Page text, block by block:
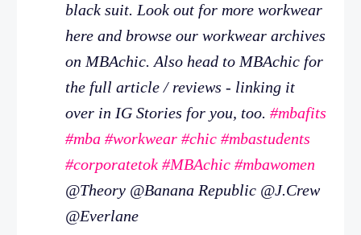
black suit. Look out for more workwear
here and browse our workwear archives
on MBAchic. Also head to MBAchic for
the full article / reviews - linking it
over in IG Stories for you, too. #mbafits
#mba #workwear #chic #mbastudents
#corporatetok #MBAchic #mbawomen
@Theory @Banana Republic @J.Crew
@Everlane